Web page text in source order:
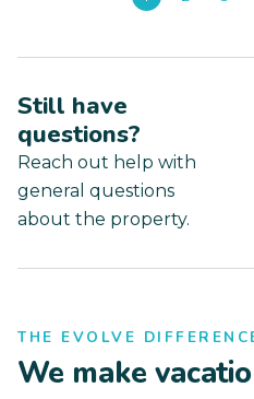
Still have
questions?
Reach out help with
general questions
about the property.
THE EVOLVE
We make